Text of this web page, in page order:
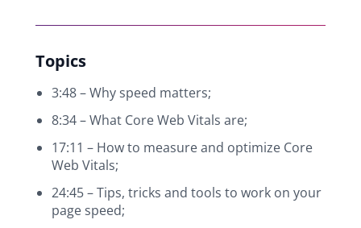
Topics
3:48 – Why speed matters;
8:34 – What Core Web Vitals are;
17:11 – How to measure and optimize Core
Web Vitals;
24:45 – Tips, tricks and tools to work on your
page speed;